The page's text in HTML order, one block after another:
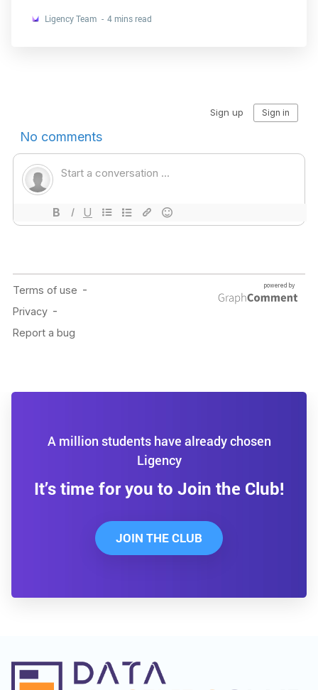
Ligency Team 4 mins read
A million students have already chosen
Ligency
It’s time for you to Join the Club!
JOIN THE CLUB